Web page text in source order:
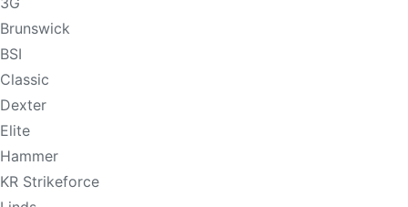
Brunswick
BSI
Classic
Dexter
Elite
Hammer
KR Strikeforce